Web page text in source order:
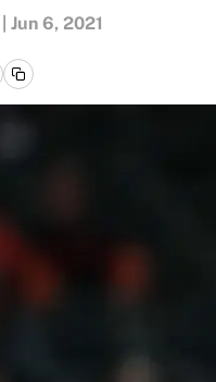
Jun 6, 2021